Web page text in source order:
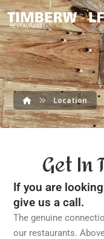
Location
Get In
If you are
give us a call.
The genuine
our restaurants.